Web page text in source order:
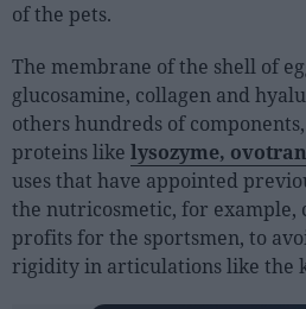
Activities calendar
Sector fairs
Featured trainings
Opinion
Magazine
of the pets.
The membrane of the shell of
glucosamine, collagen and
others hundreds of
proteins like lysozyme,
uses that have appointed
the nutricosmetic, for
profits for the sportsmen, to
rigidity in articulations like the